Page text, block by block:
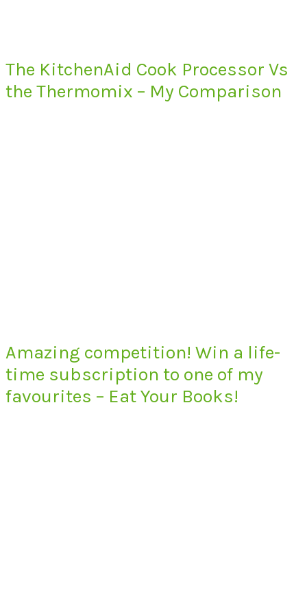
The KitchenAid Cook Processor Vs
the Thermomix – My Comparison
Amazing competition! Win a life-
time subscription to one of my
favourites – Eat Your Books!